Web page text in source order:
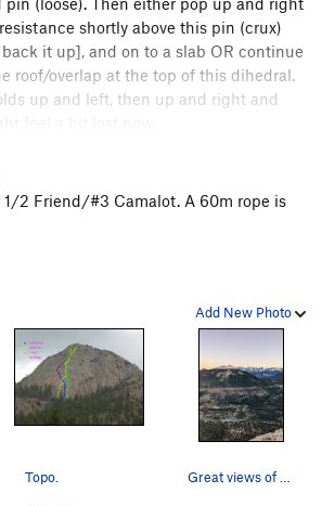
shortly above this pin (crux)
it up], and on to a slab OR continue
roof/overlap at the top of this dihedral.
up and left, then up and right and
feel a bit lost now.
following your instinct for a line past
dihedrals, up a slab, over an
down the right side (East) of the crag.
side of the crag to the base.
2 Friend/#3 Camalot. A 60m rope is
Add New Photo
Topo. Great views of The Park from the top.